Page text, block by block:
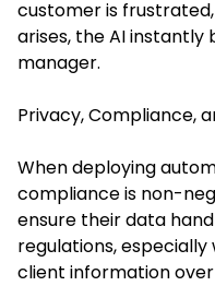
customer is
arises, the AI
manager.
Privacy, Compliance,
When deploying
compliance is non-
ensure their data
regulations,
client information